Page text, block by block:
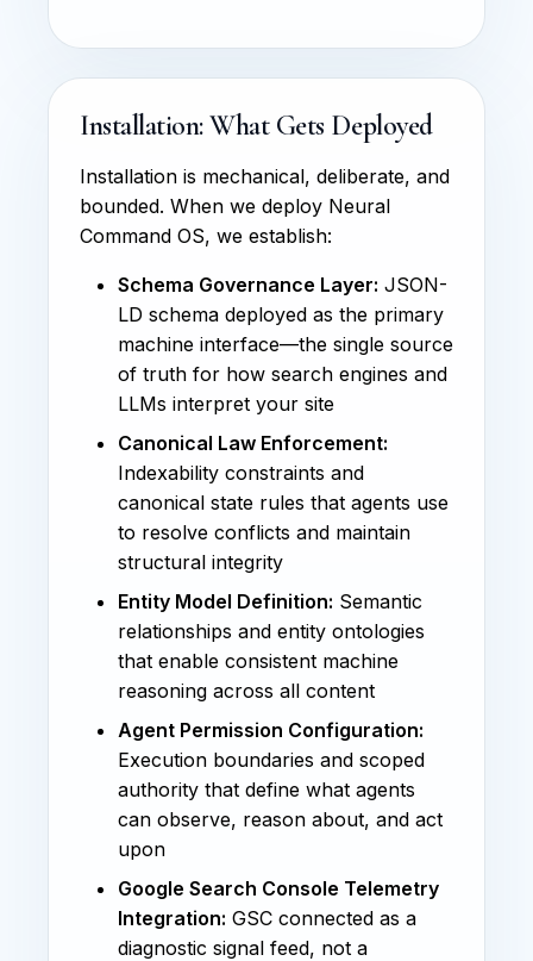
Installation: What Gets Deployed
Installation is mechanical, deliberate, and
bounded. When we deploy Neural
Command OS, we establish:
Schema Governance Layer: JSON-
LD schema deployed as the primary
machine interface—the single source
of truth for how search engines and
LLMs interpret your site
Canonical Law Enforcement:
Indexability constraints and
canonical state rules that agents use
to resolve conflicts and maintain
structural integrity
Entity Model Definition: Semantic
relationships and entity ontologies
that enable consistent machine
reasoning across all content
Agent Permission Configuration:
Execution boundaries and scoped
authority that define what agents
can observe, reason about, and act
upon
Google Search Console Telemetry
Integration: GSC connected as a
diagnostic signal feed, not a